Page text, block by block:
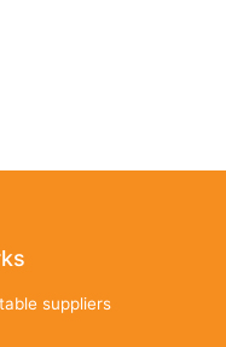
suppliers